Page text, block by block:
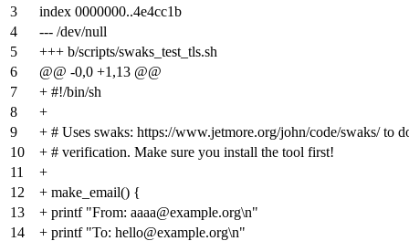
3
index 0000000..4e4cc1b
4
--- /dev/null
5
+++ b/scripts/swaks_test_tls.sh
6
@@ -0,0 +1,13 @@
7
+ #!/bin/sh
8
+
9
+ # Uses swaks: https://www.jetmore.org/john/code/swaks/ to
10
+ # verification. Make sure you install the tool first!
11
+
12
+ make_email() {
13
+ printf "From: aaaa@example.org\n"
14
+ printf "To: hello@example.org\n"